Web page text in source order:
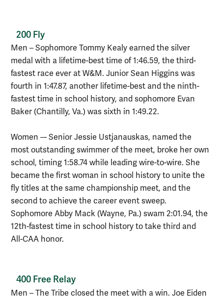
200 Fly
Men – Sophomore Tommy Kealy earned the silver
medal with a lifetime-best time of 1:46.59, the third-
fastest race ever at W&M. Junior Sean Higgins was
fourth in 1:47.87, another lifetime-best and the ninth-
fastest time in school history, and sophomore Evan
Baker (Chantilly, Va.) was sixth in 1:49.22.
Women –- Senior Jessie Ustjanauskas, named the
most outstanding swimmer of the meet, broke her own
school, timing 1:58.74 while leading wire-to-wire. She
became the first woman in school history to unite the
fly titles at the same championship meet, and the
second to achieve the career event sweep.
Sophomore Abby Mack (Wayne, Pa.) swam 2:01.94, the
12th-fastest time in school history to take third and
All-CAA honor.
400 Free Relay
Men – The Tribe closed the meet with a win. Joe Eiden